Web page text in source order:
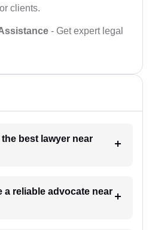
clients.
- Get expert legal
best lawyer near
a reliable advocate near